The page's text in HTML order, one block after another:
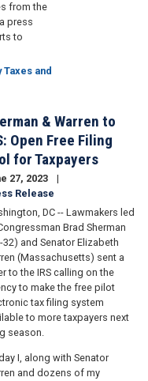
from the
press
to
Taxes and
& Warren to
Open Free Filing
for Taxpayers
27, 2023
Release
DC -- Lawmakers led
Brad Sherman
32) and Senator Elizabeth
(Massachusetts) sent a
to the IRS calling on the
to make the free pilot
tax filing system
to more taxpayers next
season.
I, along with Senator
and dozens of my